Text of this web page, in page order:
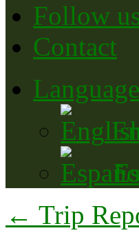
Follow
Contact
← Trip